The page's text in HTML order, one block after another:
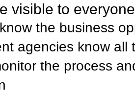
visible to
the business
agencies know all
the process